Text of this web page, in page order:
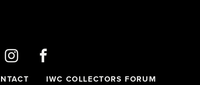
IWC COLLECTORS FORUM